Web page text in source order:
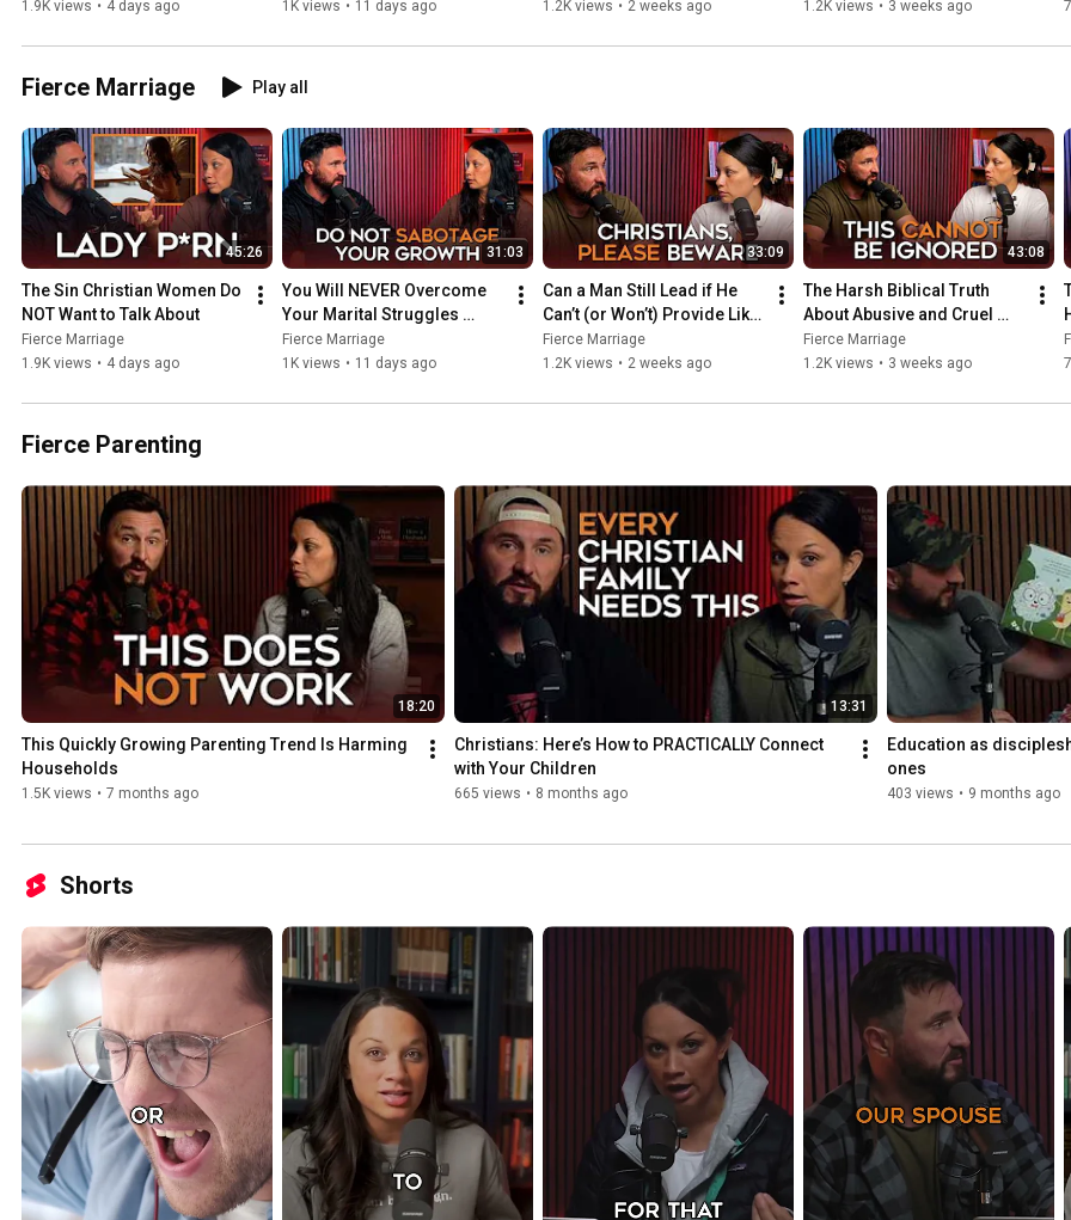
1.9K views • 4 days ago
Without This
1K views • 11 days ago
He Should?
1.2K views • 2 weeks ago
Spouses
1.2K views • 3 weeks ago
Fierce Marriage Play all
45:26
The Sin Christian Women Do
NOT Want to Talk About
Fierce Marriage
1.9K views • 4 days ago
31:03
You Will NEVER Overcome
Your Marital Struggles
Without This
Fierce Marriage
1K views • 11 days ago
33:09
Can a Man Still Lead if He
Can’t (or Won’t) Provide Like
He Should?
Fierce Marriage
1.2K views • 2 weeks ago
43:08
The Harsh Biblical Truth
About Abusive and Cruel
Spouses
Fierce Marriage
1.2K views • 3 weeks ago
Fierce Parenting
18:20
This Quickly Growing Parenting Trend Is Harming
Households
1.5K views • 7 months ago
13:31
Christians: Here’s How to PRACTICALLY Connect
with Your Children
665 views • 8 months ago
Education as
ones
403 views • 9 months ago
Shorts